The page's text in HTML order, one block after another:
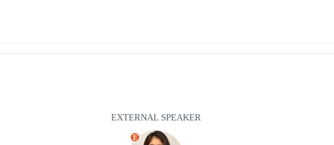
EXTERNAL SPEAKER
E